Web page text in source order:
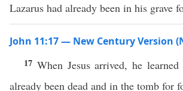
Lazarus had already been in his grave
John 11:17 — New Century Version
17 When Jesus arrived, he
already been dead and in the tomb for